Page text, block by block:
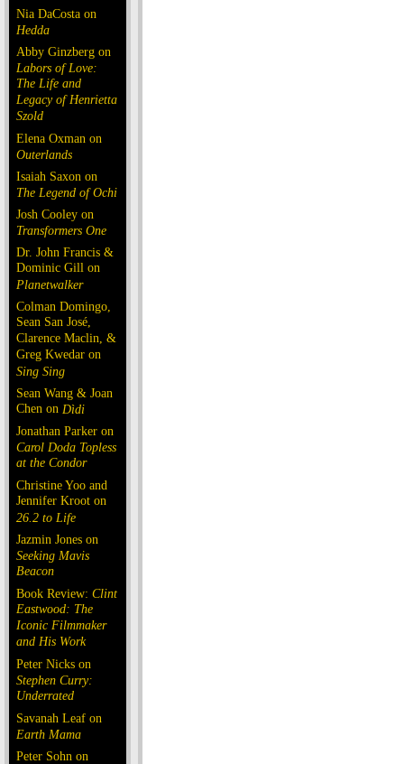
Nia DaCosta on
Hedda
Abby Ginzberg on
Labors of Love:
The Life and
Legacy of Henrietta
Szold
Elena Oxman on
Outerlands
Isaiah Saxon on
The Legend of Ochi
Josh Cooley on
Transformers One
Dr. John Francis &
Dominic Gill on
Planetwalker
Colman Domingo,
Sean San José,
Clarence Maclin, &
Greg Kwedar on
Sing Sing
Sean Wang & Joan
Chen on Dìdi
Jonathan Parker on
Carol Doda Topless
at the Condor
Christine Yoo and
Jennifer Kroot on
26.2 to Life
Jazmin Jones on
Seeking Mavis
Beacon
Book Review: Clint
Eastwood: The
Iconic Filmmaker
and His Work
Peter Nicks on
Stephen Curry:
Underrated
Savanah Leaf on
Earth Mama
Peter Sohn on